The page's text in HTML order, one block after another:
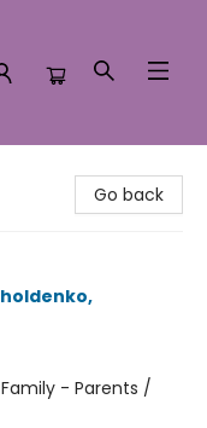
Go back
,
- Parents /